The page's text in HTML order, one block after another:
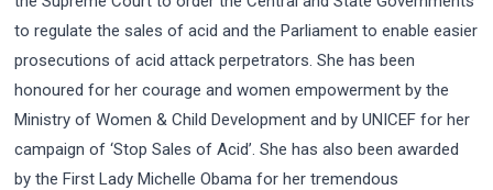
to regulate the sales of acid and the Parliament to enable easier
prosecutions of acid attack perpetrators. She has been
honoured for her courage and women empowerment by the
Ministry of Women & Child Development and by UNICEF for her
campaign of ‘Stop Sales of Acid’. She has also been awarded
by the First Lady Michelle Obama for her tremendous